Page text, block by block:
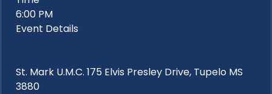
6:00 PM
Event Details
St. Mark U.M.C. 175 Elvis Presley Drive, Tupelo MS
3880